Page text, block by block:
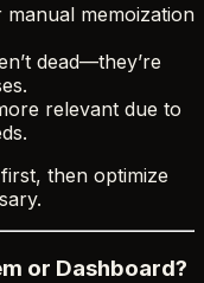
memoization
dead—they’re
relevant due to
then optimize
or Dashboard?